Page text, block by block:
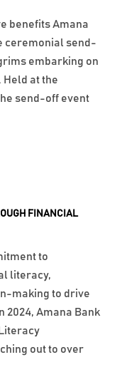
FINANCIAL
to
literacy,
making to drive
2024, Amana Bank
out to over
benefits Amana
ceremonial send-
embarking on
at the
send-off event